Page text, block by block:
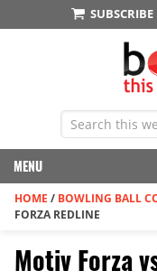
SUBSCRIBE
MENU
HOME / BOWLING BALL
FORZA REDLINE
Motiv Forza